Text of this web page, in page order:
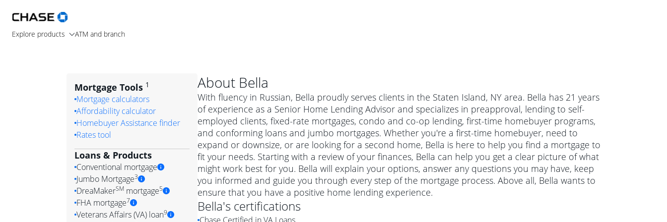
Explore products ATM and branch
About Bella
With fluency in Russian, Bella proudly serves clients in the Staten Island, NY area. Bella has 21 years
of experience as a Senior Home Lending Advisor and specializes in preapproval, lending to self-
employed clients, fixed-rate mortgages, condo and co-op lending, first-time homebuyer programs,
and conforming loans and jumbo mortgages. Whether you're a first-time homebuyer, need to
expand or downsize, or are looking for a second home, Bella is here to help you find a mortgage to
fit your needs. Starting with a review of your finances, Bella can help you get a clear picture of what
might work best for you. Bella will explain your options, answer any questions you may have, keep
you informed and guide you through every step of the mortgage process. Above all, Bella wants to
ensure that you have a positive home lending experience.
Bella's certifications
Mortgage Tools 1
Mortgage calculators
Affordability calculator
Homebuyer Assistance finder
Rates tool
Loans & Products
Conventional mortgage
Conventional mortgage
Simply put, a conventional mortgage is a loan that's not backed by a
government agency such as the Federal Housing Administration (FHA) or
Jumbo Mortgage3
Jumbo mortgage
A jumbo loan is a mortgage for a more expensive property. The maximum
DreaMakerSMmortgage5
DreaMaker mortgage
FHA mortgage7
Veterans Affairs (VA) loan9